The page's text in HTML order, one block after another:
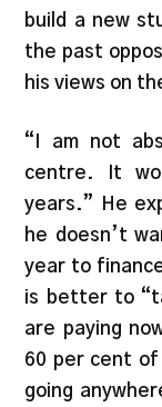
build a new
the past
his views on
“I am not
centre. It
years.” He
he doesn’t
year to
is better to
are paying
60 per cent of
going